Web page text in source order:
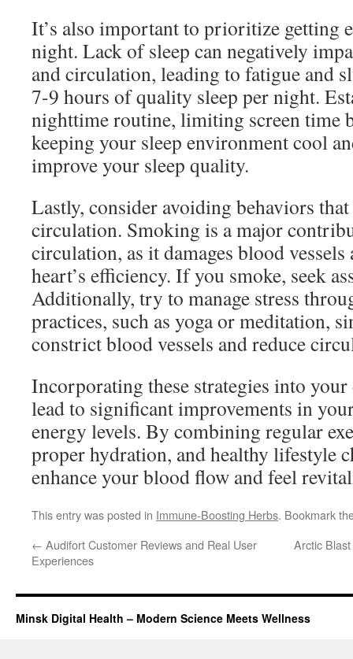
It’s also important to prioritize getting
night. Lack of sleep can negatively
and circulation, leading to fatigue and
7-9 hours of quality sleep per night.
nighttime routine, limiting screen time
keeping your sleep environment cool
improve your sleep quality.
Lastly, consider avoiding behaviors
circulation. Smoking is a major
circulation, as it damages blood vessels
heart’s efficiency. If you smoke, seek
Additionally, try to manage stress
practices, such as yoga or meditation,
constrict blood vessels and reduce
Incorporating these strategies into
lead to significant improvements in
energy levels. By combining regular
proper hydration, and healthy lifestyle
enhance your blood flow and feel
This entry was posted in Immune-Boosting Herbs. Bookmark
← Audifort Customer Reviews and Real User
Experiences
Arctic
Minsk Digital Health – Modern Science Meets Wellness